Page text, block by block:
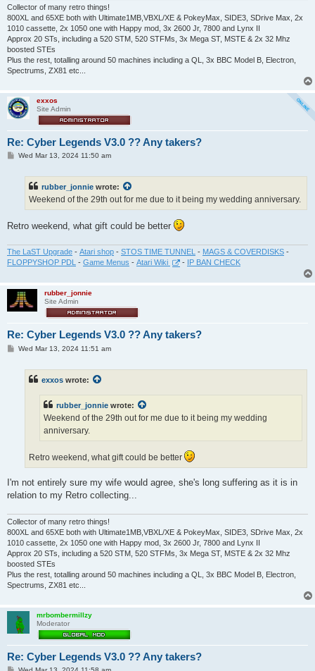
Collector of many retro things!
800XL and 65XE both with Ultimate1MB,VBXL/XE & PokeyMax, SIDE3, SDrive Max, 2x
1010 cassette, 2x 1050 one with Happy mod, 3x 2600 Jr, 7800 and Lynx II
Approx 20 STs, including a 520 STM, 520 STFMs, 3x Mega ST, MSTE & 2x 32 Mhz
boosted STEs
Plus the rest, totalling around 50 machines including a QL, 3x BBC Model B, Electron,
Spectrums, ZX81 etc...
exxos
Site Admin
Re: Cyber Legends V3.0 ?? Any takers?
PWed Mar 13, 2024 11:50 am
rubber_jonnie wrote:
Weekend of the 29th out for me due to it being my wedding anniversary.
Retro weekend, what gift could be better
The LaST Upgrade - Atari shop - STOS TIME TUNNEL - MAGS & COVERDISKS -
FLOPPYSHOP PDL - Game Menus - Atari Wiki - IP BAN CHECK
rubber_jonnie
Site Admin
Re: Cyber Legends V3.0 ?? Any takers?
PWed Mar 13, 2024 11:51 am
exxos wrote:
rubber_jonnie wrote:
Weekend of the 29th out for me due to it being my wedding
anniversary.
Retro weekend, what gift could be better
I'm not entirely sure my wife would agree, she's long suffering as it is in
relation to my Retro collecting...
Collector of many retro things!
800XL and 65XE both with Ultimate1MB,VBXL/XE & PokeyMax, SIDE3, SDrive Max, 2x
1010 cassette, 2x 1050 one with Happy mod, 3x 2600 Jr, 7800 and Lynx II
Approx 20 STs, including a 520 STM, 520 STFMs, 3x Mega ST, MSTE & 2x 32 Mhz
boosted STEs
Plus the rest, totalling around 50 machines including a QL, 3x BBC Model B, Electron,
Spectrums, ZX81 etc...
mrbombermillzy
Moderator
Re: Cyber Legends V3.0 ?? Any takers?
P